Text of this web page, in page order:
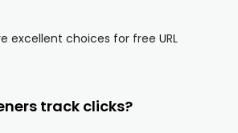
excellent choices for free URL
track clicks?